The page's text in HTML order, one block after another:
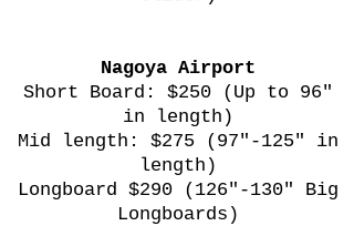
Nagoya Airport
Short Board: $250 (Up to 96"
in length)
Mid length: $275 (97"-125" in
length)
Longboard $290 (126"-130" Big
Longboards)